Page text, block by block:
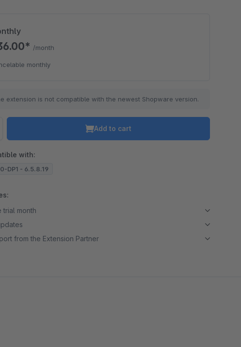
/month
monthly
extension is not compatible with the newest Shopware version.
Add to cart
with:
DP1 - 6.5.8.19
trial month
from the Extension Partner